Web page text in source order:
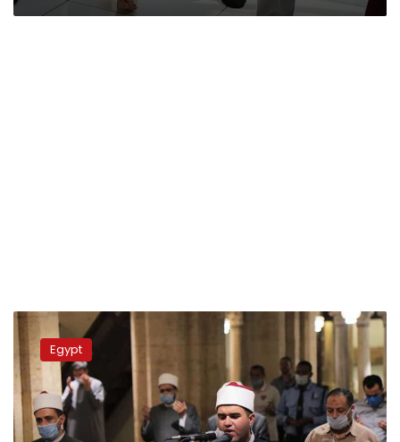
Egypt’s
Endowments
Ministry
to
begin
broadcasting
Friday
Egypt